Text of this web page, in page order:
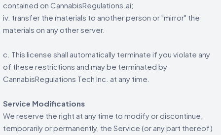
contained on CannabisRegulations.ai;
iv. transfer the materials to another person or "mirror" the
materials on any other server.
c. This license shall automatically terminate if you violate any
of these restrictions and may be terminated by
CannabisRegulations Tech Inc. at any time.
Service Modifications
We reserve the right at any time to modify or discontinue,
temporarily or permanently, the Service (or any part thereof)